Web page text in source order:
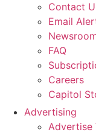
Contact
Email
FAQ
Careers
Capitol
Advertising
Advertise